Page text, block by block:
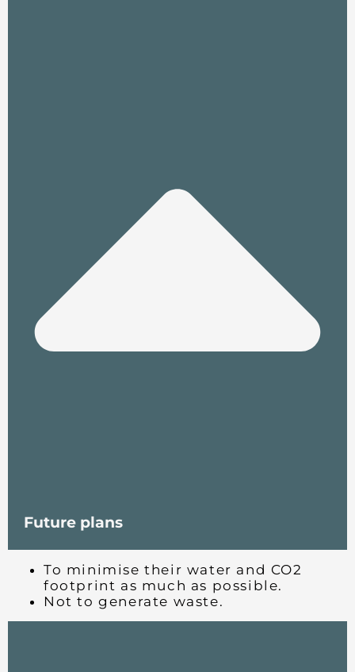
Future plans
To minimise their water and CO2
footprint as much as possible.
Not to generate waste.